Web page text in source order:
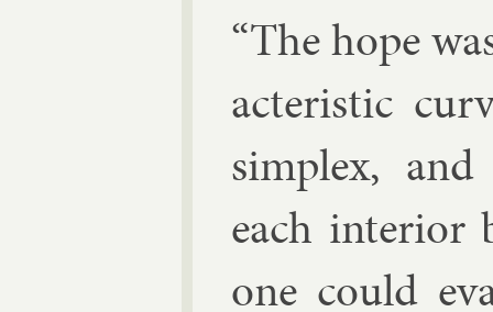
“The hope
ac­ter­ist­ic
sim­plex,
each in­teri­or
one could